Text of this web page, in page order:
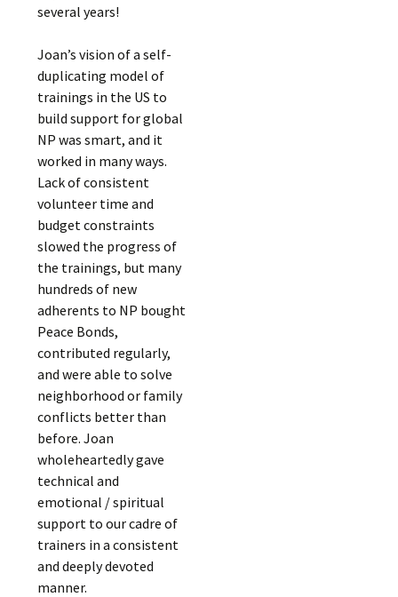
several years!
Joan’s vision of a self-
duplicating model of
trainings in the US to
build support for global
NP was smart, and it
worked in many ways.
Lack of consistent
volunteer time and
budget constraints
slowed the progress of
the trainings, but many
hundreds of new
adherents to NP bought
Peace Bonds,
contributed regularly,
and were able to solve
neighborhood or family
conflicts better than
before. Joan
wholeheartedly gave
technical and
emotional / spiritual
support to our cadre of
trainers in a consistent
and deeply devoted
manner.